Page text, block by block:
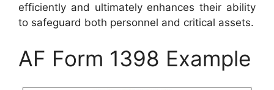
efficiently and ultimately enhances their ability
to safeguard both personnel and critical assets.
AF Form 1398 Example